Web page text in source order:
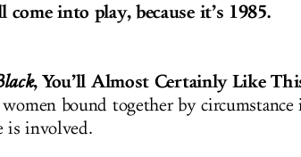
into play, because it’s 1985.
, You’ll Almost Certainly Like
bound together by circumstance
is involved.